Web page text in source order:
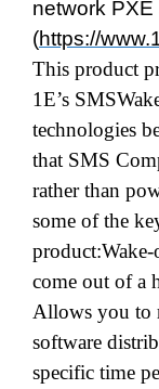
network PXE
(https://
This product
1E’s
technologies
that SMS
rather than
some of the
come out of a
Allows you to
software
specific time